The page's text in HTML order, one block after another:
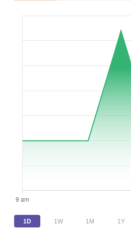
1D 1W 1M 1Y